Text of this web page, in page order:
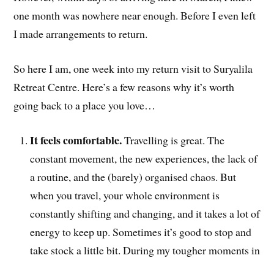
one month was nowhere near enough. Before I even left
I made arrangements to return.
So here I am, one week into my return visit to Suryalila
Retreat Centre. Here’s a few reasons why it’s worth
going back to a place you love…
It feels comfortable.Travelling is great. The
constant movement, the new experiences, the lack of
a routine, and the (barely) organised chaos. But
when you travel, your whole environment is
constantly shifting and changing, and it takes a lot of
energy to keep up. Sometimes it’s good to stop and
take stock a little bit. During my tougher moments in